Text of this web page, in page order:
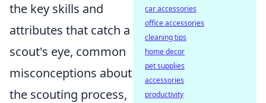
the key skills and
attributes that catch a
scout's eye, common
misconceptions about
the scouting process,
car accessories
office accessories
cleaning tips
home decor
pet supplies
accessories
productivity